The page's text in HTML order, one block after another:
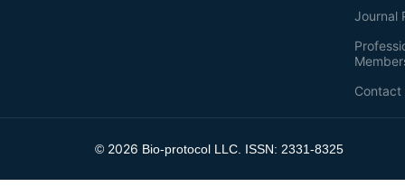
Journal
Contact
© 2026 Bio-protocol LLC. ISSN: 2331-8325